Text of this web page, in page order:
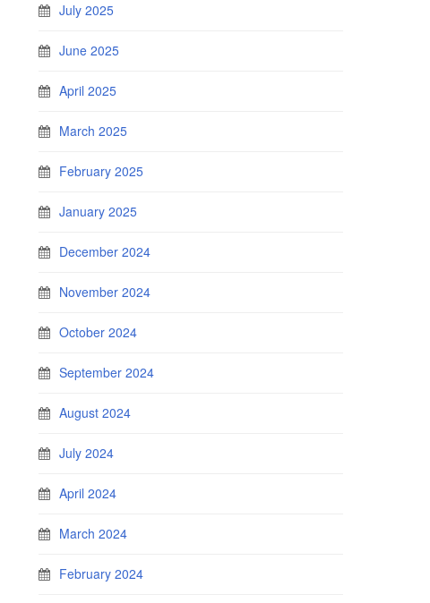
July 2025
June 2025
April 2025
March 2025
February 2025
January 2025
December 2024
November 2024
October 2024
September 2024
August 2024
July 2024
April 2024
March 2024
February 2024